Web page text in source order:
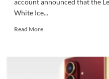
account announced that the
White Ice...
Read MoreRead
officially
announced